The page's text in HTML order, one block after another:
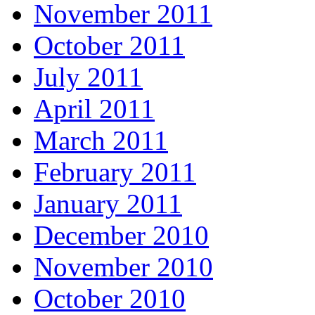
November 2011
October 2011
July 2011
April 2011
March 2011
February 2011
January 2011
December 2010
November 2010
October 2010